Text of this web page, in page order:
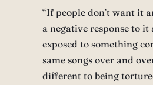
“If people don’t want it
a negative response to it
exposed to something
same songs over and
different to being